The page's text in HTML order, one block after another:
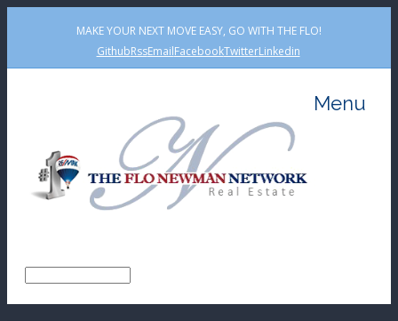
MAKE YOUR NEXT MOVE EASY, GO WITH THE FLO!
GithubRssEmailFacebookTwitterLinkedin
Menu